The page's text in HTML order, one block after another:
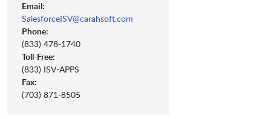
Email:
SalesforceISV@carahsoft.com
Phone:
(833) 478-1740
Toll-Free:
(833) ISV-APPS
Fax:
(703) 871-8505